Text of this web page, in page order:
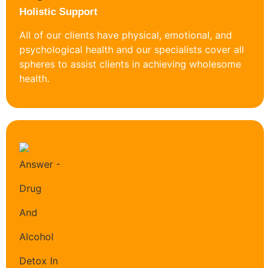
Holistic Support
All of our clients have physical, emotional, and
psychological health and our specialists cover all
spheres to assist clients in achieving wholesome
health.